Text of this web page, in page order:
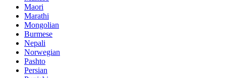
Maori
Marathi
Mongolian
Burmese
Nepali
Norwegian
Pashto
Persian